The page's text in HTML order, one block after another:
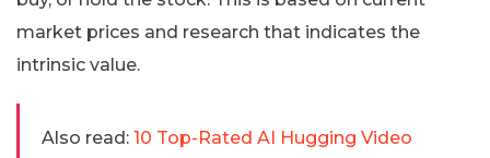
market prices and research that indicates the
intrinsic value.
Also read: 10 Top-Rated AI Hugging Video